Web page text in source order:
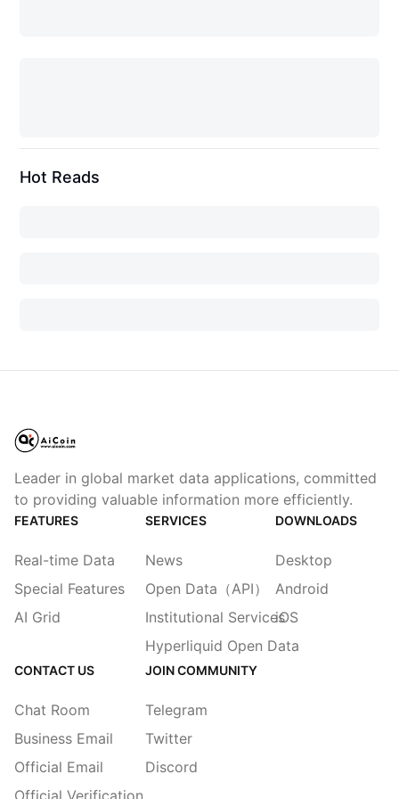
Hot Reads
Leader in global market data applications, committed
to providing valuable information more efficiently.
FEATURES
Real-time Data
Special Features
AI Grid
SERVICES
News
Open Data（API）
Institutional Services
Hyperliquid Open Data
DOWNLOADS
Desktop
Android
iOS
CONTACT US
Chat Room
Business Email
Official Email
Official Verification
JOIN COMMUNITY
Telegram
Twitter
Discord